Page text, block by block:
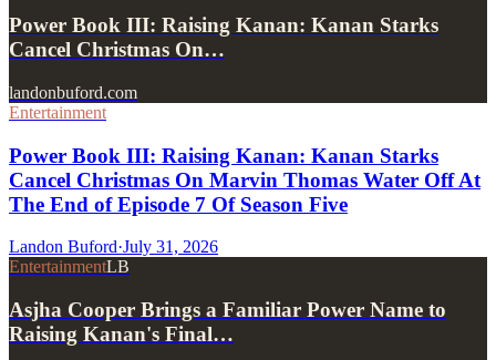
Power Book III: Raising Kanan: Kanan Starks
Cancel Christmas On…
landonbuford.com
Entertainment
Power Book III: Raising Kanan: Kanan Starks
Cancel Christmas On Marvin Thomas Water Off At
The End of Episode 7 Of Season Five
Landon Buford·July 31, 2026
EntertainmentLB
Asjha Cooper Brings a Familiar Power Name to
Raising Kanan's Final…